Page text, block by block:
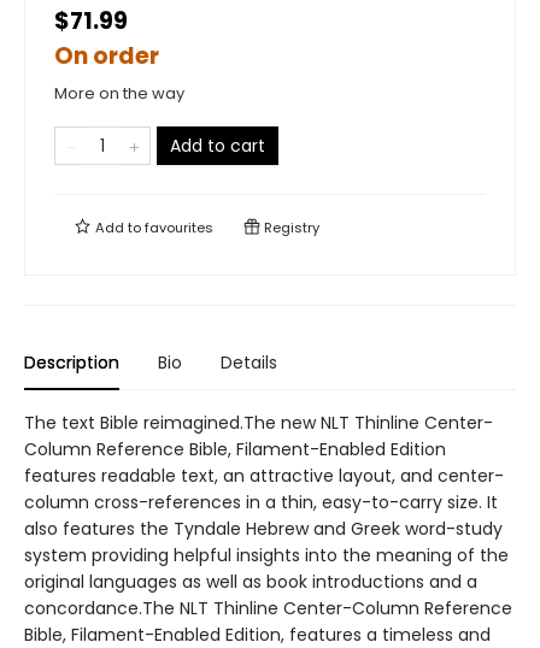
$71.99
On order
More on the way
Add to cart
Add tofavourites Registry
Description Bio Details
The text Bible reimagined.The new NLT Thinline Center-
Column Reference Bible, Filament-Enabled Edition
features readable text, an attractive layout, and center-
column cross-references in a thin, easy-to-carry size. It
also features the Tyndale Hebrew and Greek word-study
system providing helpful insights into the meaning of the
original languages as well as book introductions and a
concordance.The NLT Thinline Center-Column Reference
Bible, Filament-Enabled Edition, features a timeless and